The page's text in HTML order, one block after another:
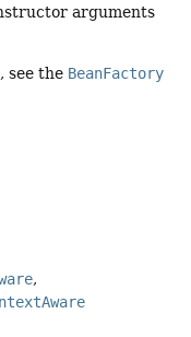
arguments
see the BeanFactory